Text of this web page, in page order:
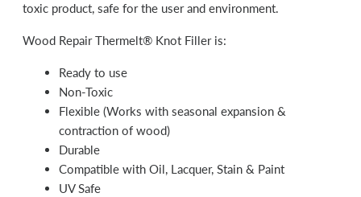
toxic product, safe for the user and environment.
Wood Repair Thermelt® Knot Filler is:
Ready to use
Non-Toxic
Flexible (Works with seasonal expansion &
contraction of wood)
Durable
Compatible with Oil, Lacquer, Stain & Paint
UV Safe